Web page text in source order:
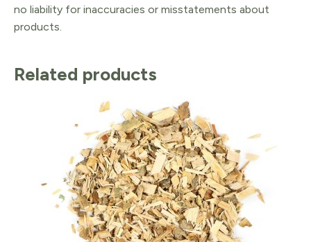
no liability for inaccuracies or misstatements about
products.
Related products